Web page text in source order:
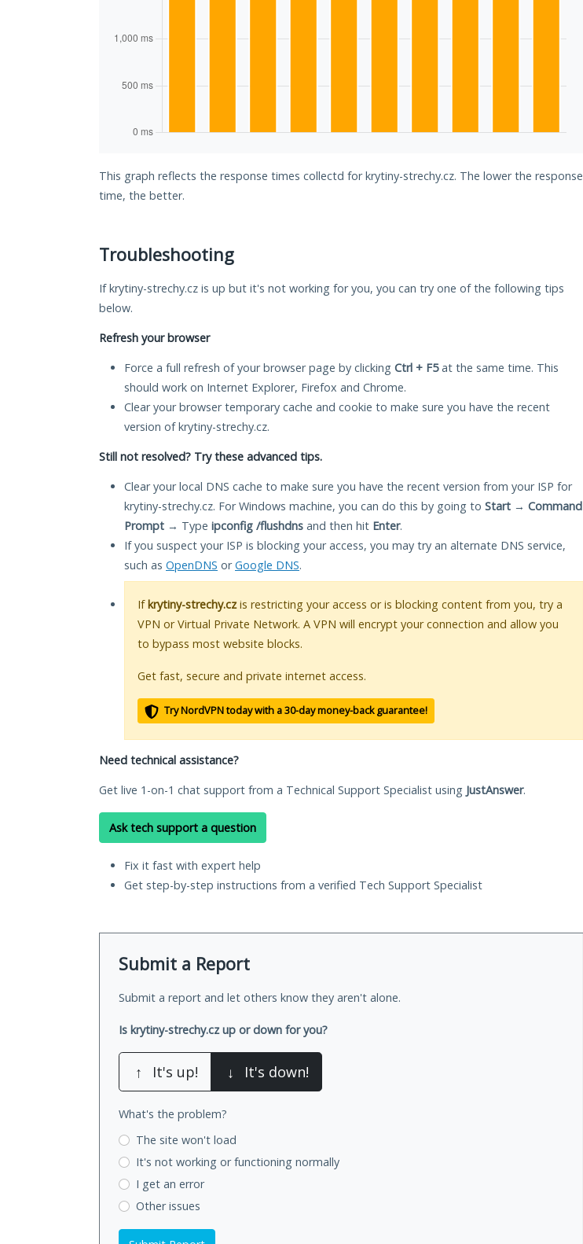
This graph reflects the response times collectd for krytiny-strechy.cz. The lower the response
time, the better.
Troubleshooting
If krytiny-strechy.cz is up but it's not working for you, you can try one of the following tips
below.
Refresh your browser
Force a full refresh of your browser page by clicking Ctrl + F5at the same time. This
should work on Internet Explorer, Firefox and Chrome.
Clear your browser temporary cache and cookie to make sure you have the recent
version of krytiny-strechy.cz.
Still not resolved? Try these advanced tips.
Clear your local DNS cache to make sure you have the recent version from your ISP for
krytiny-strechy.cz. For Windows machine, you can do this by going to Start → Command
Prompt → Type ipconfig /flushdns and then hit Enter.
If you suspect your ISP is blocking your access, you may try an alternate DNS service,
such as OpenDNS orGoogle DNS.
Ifkrytiny-strechy.czis restricting your access or is blocking content from you, try a
VPN or Virtual Private Network. A VPN will encrypt your connection and allow you
to bypass most website blocks.
Get fast, secure and private internet access.
Try NordVPN today with a 30-day money-back guarantee!
Need technical assistance?
Get live 1-on-1 chat support from a Technical Support Specialist using JustAnswer.
Ask tech support a question
Fix it fast with expert help
Get step-by-step instructions from a verified Tech Support Specialist
Submit a Report
Submit a report and let others know they aren't alone.
Is krytiny-strechy.cz up or down for you?
↑ It's up! ↓ It's down!
What's the problem?
The site won't load
It's not working or functioning normally
I get an error
Other issues